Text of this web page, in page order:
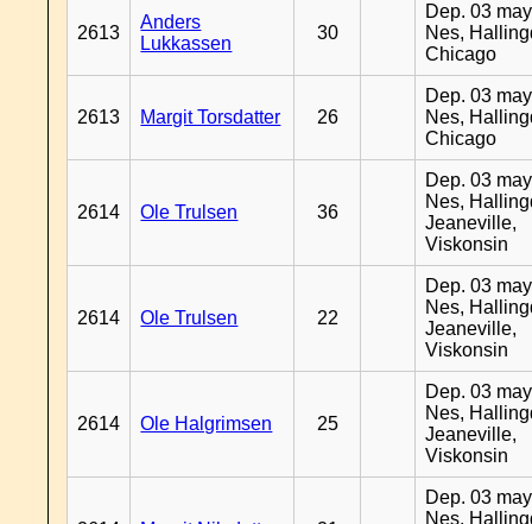
2613
Anders
Lukkassen
30
Dep. 03
Nes,
Chicago
2613 Margit Torsdatter 26
Dep. 03
Nes,
Chicago
2614 Ole Trulsen 36
Dep. 03
Nes,
Jeaneville,
Viskonsin
2614 Ole Trulsen 22
Dep. 03
Nes,
Jeaneville,
Viskonsin
2614 Ole Halgrimsen 25
Dep. 03
Nes,
Jeaneville,
Viskonsin
Dep. 03
Nes,